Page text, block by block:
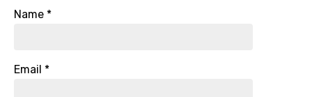
Name *
Email *